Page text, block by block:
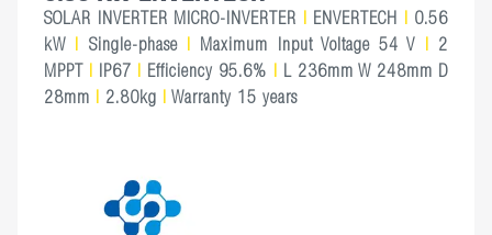
SOLAR INVERTER MICRO-INVERTER ENVERTECH
0.56
kW
Single-phase Maximum Input Voltage 54 V
2
MPPT
IP67 Efficiency 95.6%
L 236mm W 248mm D
28mm
2.80kg Warranty 15 years